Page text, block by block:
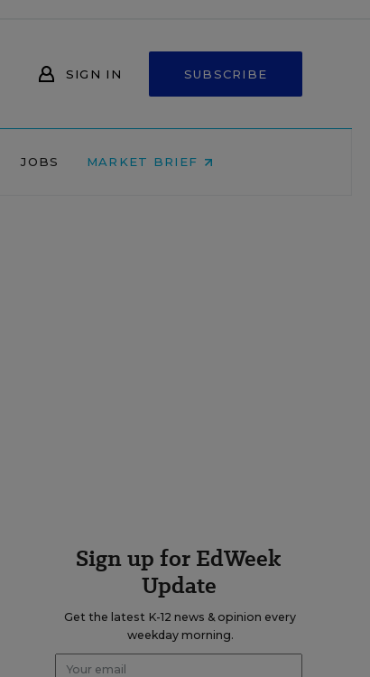
SIGN IN SUBSCRIBE
JOBS MARKET BRIEF
Sign up for EdWeek
Update
Get the latest K-12 news & opinion every
weekday morning.